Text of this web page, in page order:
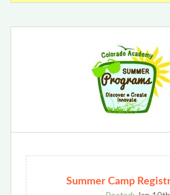
Summer Camp